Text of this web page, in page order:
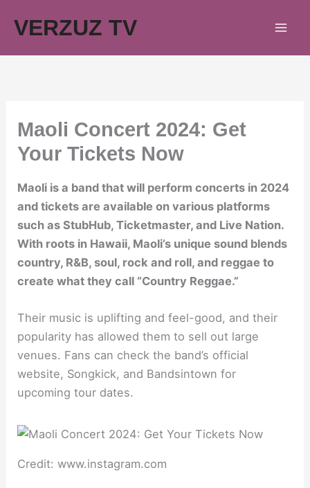
VERZUZ TV
Maoli Concert 2024: Get
Your Tickets Now
Maoli is a band that will perform concerts in 2024
and tickets are available on various platforms
such as StubHub, Ticketmaster, and Live Nation.
With roots in Hawaii, Maoli’s unique sound blends
country, R&B, soul, rock and roll, and reggae to
create what they call “Country Reggae.”
Their music is uplifting and feel-good, and their
popularity has allowed them to sell out large
venues. Fans can check the band’s official
website, Songkick, and Bandsintown for
upcoming tour dates.
Credit: www.instagram.com